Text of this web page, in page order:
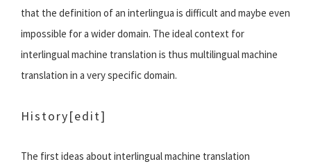
that the definition of an interlingua is difficult and maybe even
impossible for a wider domain. The ideal context for
interlingual machine translation is thus multilingual machine
translation in a very specific domain.
History[edit]
The first ideas about interlingual machine translation